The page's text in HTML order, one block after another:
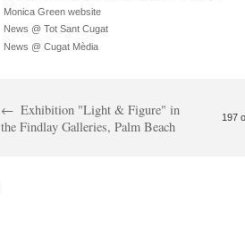
Monica Green website
News @ Tot Sant Cugat
News @ Cugat Mèdia
Exhibition "Light & Figure" in
the Findlay Galleries, Palm Beach
197